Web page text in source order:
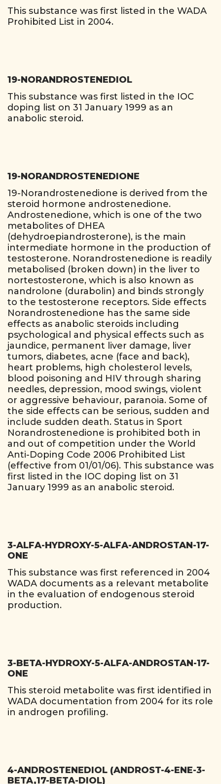
This substance was first listed in the WADA
Prohibited List in 2004.
19-NORANDROSTENEDIOL
This substance was first listed in the IOC
doping list on 31 January 1999 as an
anabolic steroid.
19-NORANDROSTENEDIONE
19-Norandrostenedione is derived from the
steroid hormone androstenedione.
Androstenedione, which is one of the two
metabolites of DHEA
(dehydroepiandrosterone), is the main
intermediate hormone in the production of
testosterone. Norandrostenedione is readily
metabolised (broken down) in the liver to
nortestosterone, which is also known as
nandrolone (durabolin) and binds strongly
to the testosterone receptors. Side effects
Norandrostenedione has the same side
effects as anabolic steroids including
psychological and physical effects such as
jaundice, permanent liver damage, liver
tumors, diabetes, acne (face and back),
heart problems, high cholesterol levels,
blood poisoning and HIV through sharing
needles, depression, mood swings, violent
or aggressive behaviour, paranoia. Some of
the side effects can be serious, sudden and
include sudden death. Status in Sport
Norandrostenedione is prohibited both in
and out of competition under the World
Anti-Doping Code 2006 Prohibited List
(effective from 01/01/06). This substance was
first listed in the IOC doping list on 31
January 1999 as an anabolic steroid.
3-ALFA-HYDROXY-5-ALFA-ANDROSTAN-17-
ONE
This substance was first referenced in 2004
WADA documents as a relevant metabolite
in the evaluation of endogenous steroid
production.
3-BETA-HYDROXY-5-ALFA-ANDROSTAN-17-
ONE
This steroid metabolite was first identified in
WADA documentation from 2004 for its role
in androgen profiling.
4-ANDROSTENEDIOL (ANDROST-4-ENE-3-
BETA,17-BETA-DIOL)